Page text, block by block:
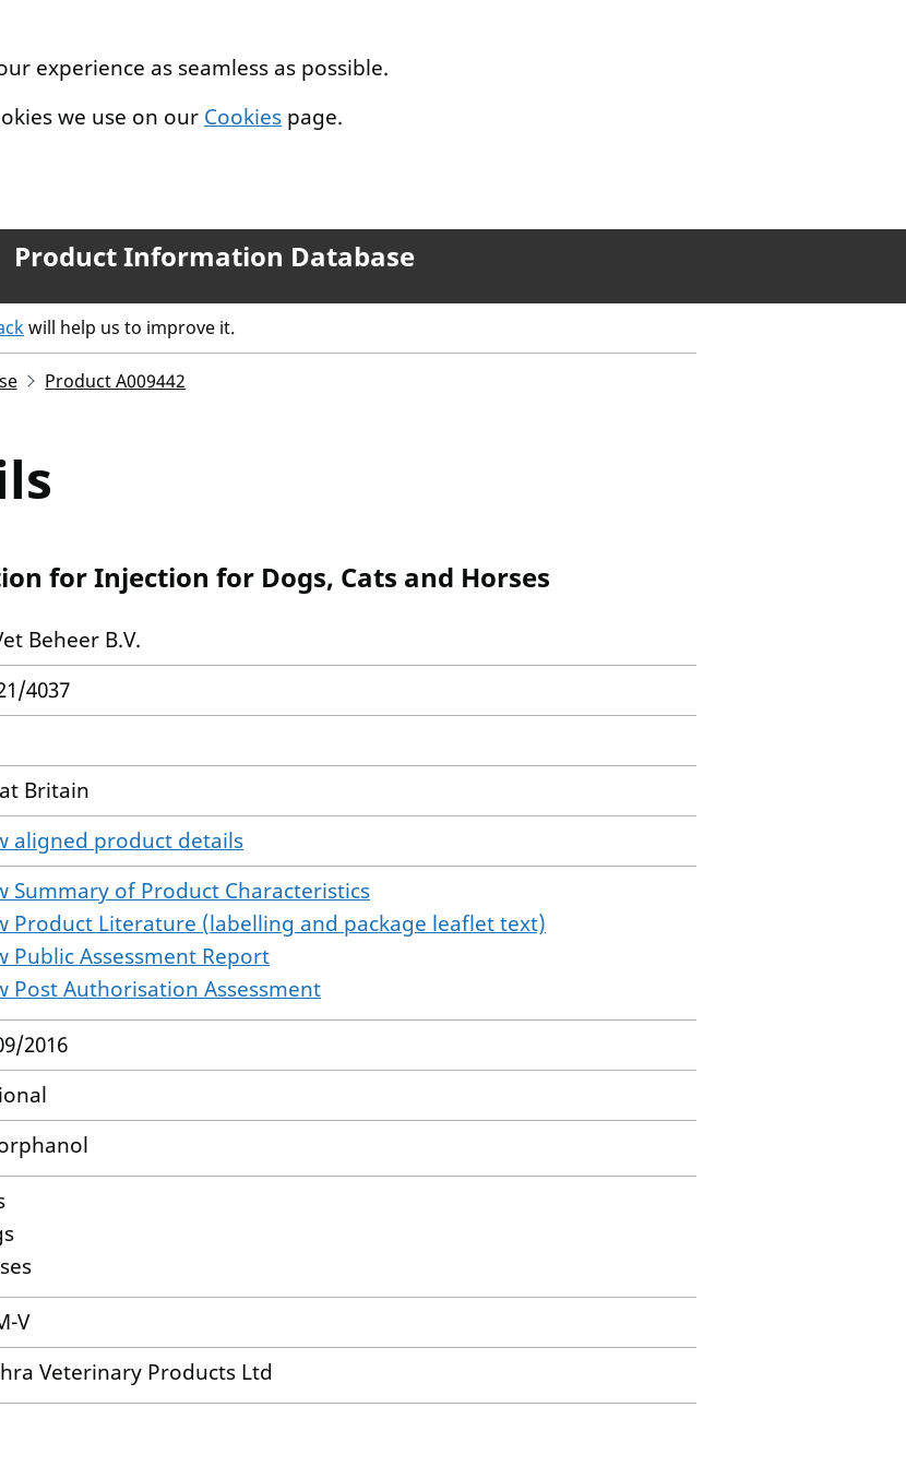
experience as seamless as possible.
we use on our Cookies page.
Product Information Database
will help us to improve it.
Product A009442
for Injection for Dogs, Cats and Horses
Beheer B.V.
4037
Britain
aligned product details
Summary of Product Characteristics
Product Literature (labelling and package leaflet text)
Public Assessment Report
Post Authorisation Assessment
2016
V
Veterinary Products Ltd